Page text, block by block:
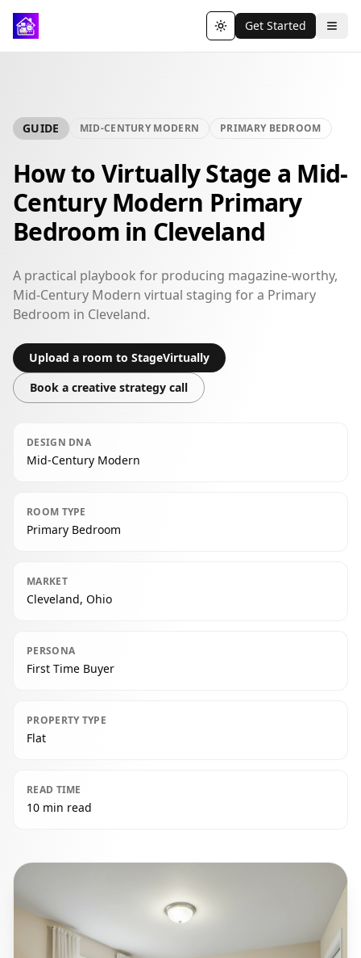
Toggle theme
Get Started
GUIDE MID-CENTURY MODERN PRIMARY BEDROOM
How to Virtually Stage a Mid-
Century Modern Primary
Bedroom in Cleveland
A practical playbook for producing magazine-worthy,
Mid-Century Modern virtual staging for a Primary
Bedroom in Cleveland.
Upload a room to StageVirtually
Book a creative strategy call
DESIGN DNA
Mid-Century Modern
ROOM TYPE
Primary Bedroom
MARKET
Cleveland, Ohio
PERSONA
First Time Buyer
PROPERTY TYPE
Flat
READ TIME
10 min read